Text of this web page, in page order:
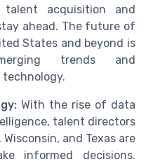
acquisition and
ahead. The future of
States and beyond is
trends and
With the rise of data
talent directors
and Texas are
informed decisions.